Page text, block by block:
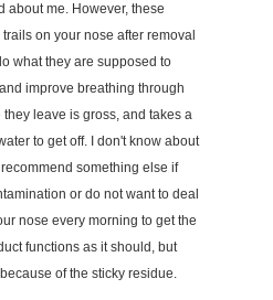
about me. However, these
on your nose after removal
what they are supposed to
improve breathing through
leave is gross, and takes a
to get off. I don't know about
something else if
or do not want to deal
nose every morning to get the
functions as it should, but
of the sticky residue.